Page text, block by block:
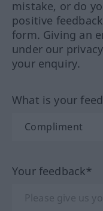
mistake, or do
positive
form. Giving an
under our
your enquiry.
What is your
Your feedback*